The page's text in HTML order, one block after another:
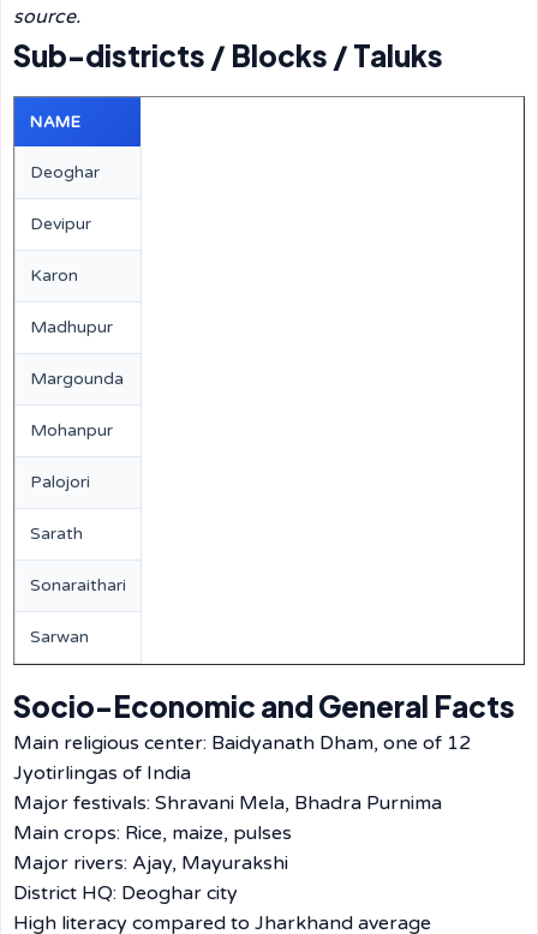
source.
Sub-districts / Blocks / Taluks
NAME
Deoghar
Devipur
Karon
Madhupur
Margounda
Mohanpur
Palojori
Sarath
Sonaraithari
Sarwan
Socio-Economic and General Facts
Main religious center: Baidyanath Dham, one of 12
Jyotirlingas of India
Major festivals: Shravani Mela, Bhadra Purnima
Main crops: Rice, maize, pulses
Major rivers: Ajay, Mayurakshi
District HQ: Deoghar city
High literacy compared to Jharkhand average